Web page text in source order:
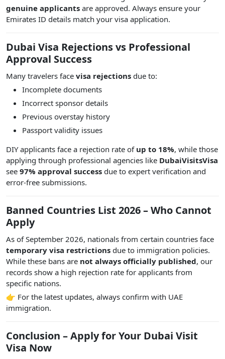
genuine applicants are approved. Always ensure your
Emirates ID details match your visa application.
Dubai Visa Rejections vs Professional
Approval Success
Many travelers face visa rejections due to:
Incomplete documents
Incorrect sponsor details
Previous overstay history
Passport validity issues
DIY applicants face a rejection rate of up to 18%, while those
applying through professional agencies like DubaiVisitsVisa
see 97% approval success due to expert verification and
error-free submissions.
Banned Countries List 2026 – Who Cannot
Apply
As of September 2026, nationals from certain countries face
temporary visa restrictions due to immigration policies.
While these bans are not always officially published, our
records show a high rejection rate for applicants from
specific nations.
👉 For the latest updates, always confirm with UAE
immigration.
Conclusion – Apply for Your Dubai Visit
Visa Now